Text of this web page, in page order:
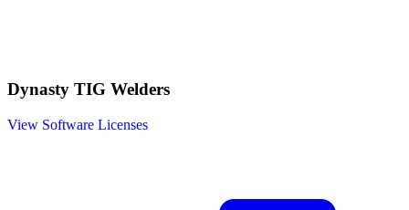
Dynasty TIG Welders
View Software Licenses